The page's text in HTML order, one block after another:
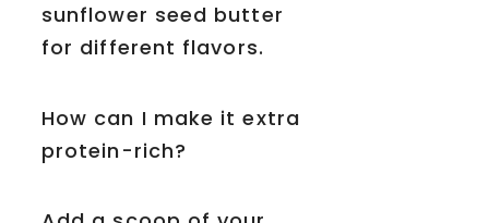
sunflower seed butter
for different flavors.
How can I make it extra
protein-rich?